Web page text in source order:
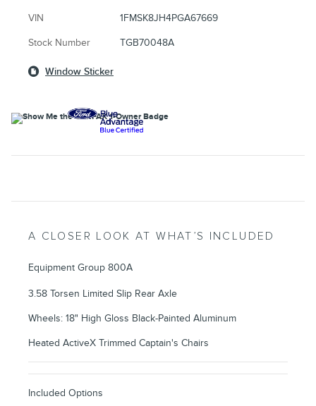
VIN 1FMSK8JH4PGA67669
Stock Number TGB70048A
Window Sticker
A CLOSER LOOK AT WHAT’S INCLUDED
Equipment Group 800A
3.58 Torsen Limited Slip Rear Axle
Wheels: 18" High Gloss Black-Painted Aluminum
Heated ActiveX Trimmed Captain's Chairs
Included Options